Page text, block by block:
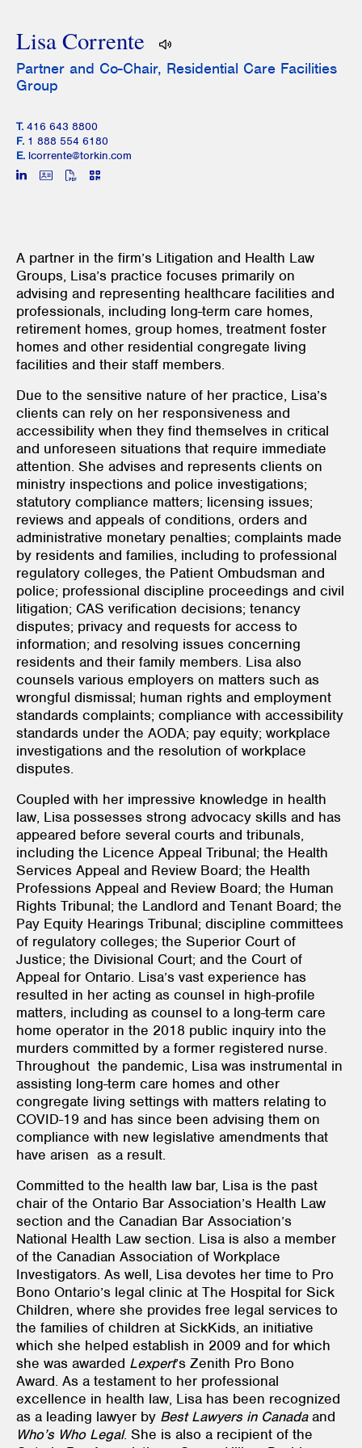
Lisa Corrente
Partner and Co-Chair, Residential Care Facilities
Group
T. 416 643 8800
F. 1 888 554 6180
E. lcorrente@torkin.com
A partner in the firm’s Litigation and Health Law
Groups, Lisa’s practice focuses primarily on
advising and representing healthcare facilities and
professionals, including long-term care homes,
retirement homes, group homes, treatment foster
homes and other residential congregate living
facilities and their staff members.
Due to the sensitive nature of her practice, Lisa’s
clients can rely on her responsiveness and
accessibility when they find themselves in critical
and unforeseen situations that require immediate
attention. She advises and represents clients on
ministry inspections and police investigations;
statutory compliance matters; licensing issues;
reviews and appeals of conditions, orders and
administrative monetary penalties; complaints made
by residents and families, including to professional
regulatory colleges, the Patient Ombudsman and
police; professional discipline proceedings and civil
litigation; CAS verification decisions; tenancy
disputes; privacy and requests for access to
information; and resolving issues concerning
residents and their family members. Lisa also
counsels various employers on matters such as
wrongful dismissal; human rights and employment
standards complaints; compliance with accessibility
standards under the AODA; pay equity; workplace
investigations and the resolution of workplace
disputes.
Coupled with her impressive knowledge in health
law, Lisa possesses strong advocacy skills and has
appeared before several courts and tribunals,
including the Licence Appeal Tribunal; the Health
Services Appeal and Review Board; the Health
Professions Appeal and Review Board; the Human
Rights Tribunal; the Landlord and Tenant Board; the
Pay Equity Hearings Tribunal; discipline committees
of regulatory colleges; the Superior Court of
Justice; the Divisional Court; and the Court of
Appeal for Ontario. Lisa’s vast experience has
resulted in her acting as counsel in high-profile
matters, including as counsel to a long-term care
home operator in the 2018 public inquiry into the
murders committed by a former registered nurse.
Throughout the pandemic, Lisa was instrumental in
assisting long-term care homes and other
congregate living settings with matters relating to
COVID-19 and has since been advising them on
compliance with new legislative amendments that
have arisen as a result.
Committed to the health law bar, Lisa is the past
chair of the Ontario Bar Association’s Health Law
section and the Canadian Bar Association’s
National Health Law section. Lisa is also a member
of the Canadian Association of Workplace
Investigators. As well, Lisa devotes her time to Pro
Bono Ontario’s legal clinic at The Hospital for Sick
Children, where she provides free legal services to
the families of children at SickKids, an initiative
which she helped establish in 2009 and for which
she was awarded Lexpert’s Zenith Pro Bono
Award. As a testament to her professional
excellence in health law, Lisa has been recognized
as a leading lawyer by Best Lawyers in Canadaand
Who’s Who Legal. She is also a recipient of the